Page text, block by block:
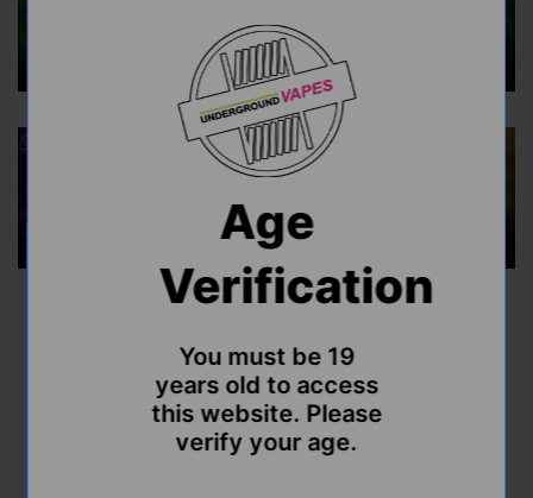
Flavour Beast Alpha 30ml
Disposable
Sale
price
$47.99Regular
$49.99
Age
Verification
You must be 19
years old to access
this website. Please
verify your age.